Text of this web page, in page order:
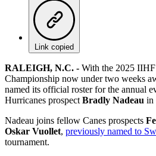
Link copied
RALEIGH, N.C. - With the 2025
Championship now under two weeks
named its official roster for the annual
Hurricanes prospect Bradly Nadeau in
Nadeau joins fellow Canes prospects
Oskar Vuollet, previously named to
tournament.